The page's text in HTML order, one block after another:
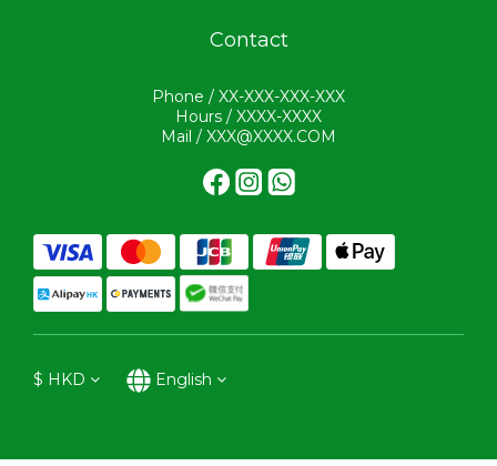
Contact
Phone / XX-XXX-XXX-XXX
Hours / XXXX-XXXX
Mail / XXX@XXXX.COM
$ HKD English